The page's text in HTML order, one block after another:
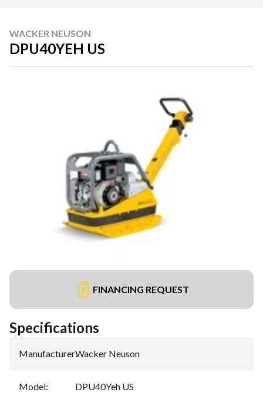
WACKER NEUSON
DPU40YEH US
FINANCING REQUEST
Specifications
Manufacturer:Wacker Neuson
Model: DPU40Yeh US